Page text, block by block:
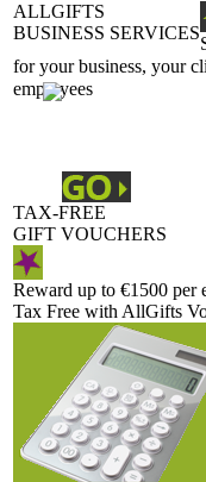
ALLGIFTS
BUSINESS SERVICES
for your business, your
employees
TAX-FREE
GIFT VOUCHERS
Reward up to €1500 per
Tax Free with AllGifts